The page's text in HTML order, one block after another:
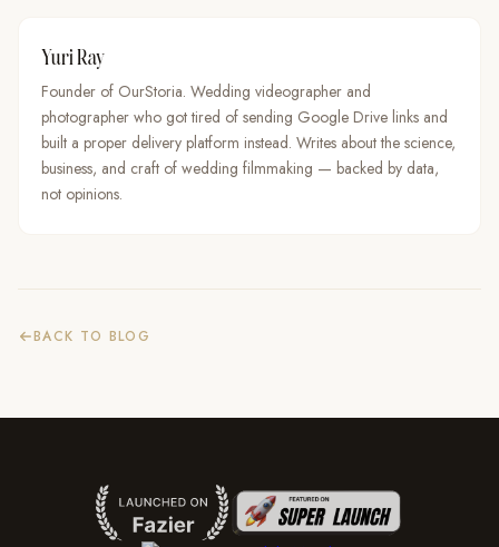
Yuri Ray
Founder of OurStoria. Wedding videographer and
photographer who got tired of sending Google Drive links and
built a proper delivery platform instead. Writes about the science,
business, and craft of wedding filmmaking — backed by data,
not opinions.
BACK TO BLOG